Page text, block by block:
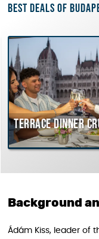
Best deals of
Terrace dinner
Background
Ádám Kiss, leader of